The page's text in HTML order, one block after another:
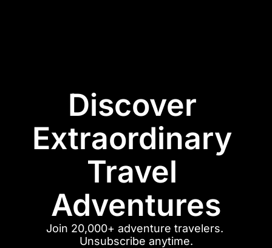
Discover
Extraordinary
Travel
Adventures
Join 20,000+ adventure travelers.
Unsubscribe anytime.